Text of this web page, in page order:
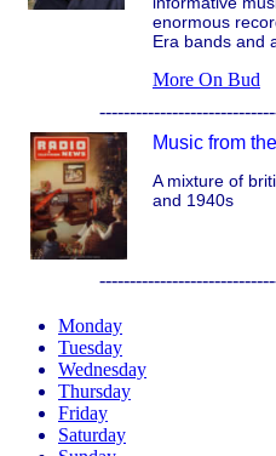
enormous
Era bands and
More On Bud
Music from
A mixture of
and 1940s
Monday
Tuesday
Wednesday
Thursday
Friday
Saturday